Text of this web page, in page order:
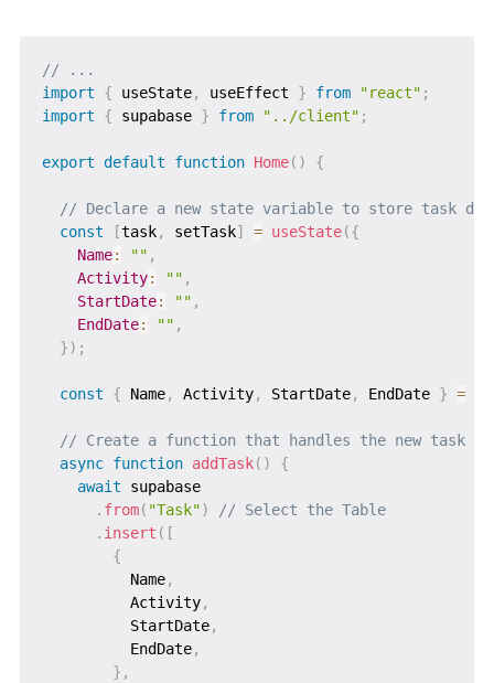
// ...
import
{ useState, useEffect } from "react" ;
import
{ supabase } from "../client" ;
export default function Home( ) {
// Declare a new state variable to store task
const
[task, setTask] = useState({
Name: "" ,
Activity: "" ,
StartDate: "" ,
EndDate: "" ,
}) ;
const { Name, Activity, StartDate, EndDate } =
// Create a function that handles the new task
async function addTask( )
{
await supabase
. from( "Task")
// Select the Table
. insert ( [
{
          Name
,
          Activity
,
          StartDate
,
          EndDate
,
} ,